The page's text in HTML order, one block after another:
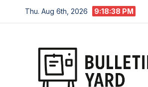
to
Thu. Aug 6th, 2026 9:18:38 PM